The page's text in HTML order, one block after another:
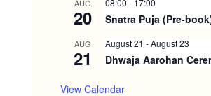
AUG
20
08:00 - 17:00
Snatra Puja (Pre-
AUG
21
August 21 -August 23
Dhwaja Aarohan
View Calendar